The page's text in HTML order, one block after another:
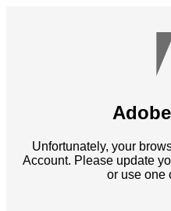
Unfortunately, your
Account. Please update
or use one